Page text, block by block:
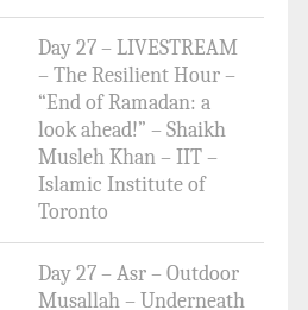
Day 27 – LIVESTREAM
– The Resilient Hour –
“End of Ramadan: a
look ahead!” – Shaikh
Musleh Khan – IIT –
Islamic Institute of
Toronto
Day 27 – Asr – Outdoor
Musallah – Underneath